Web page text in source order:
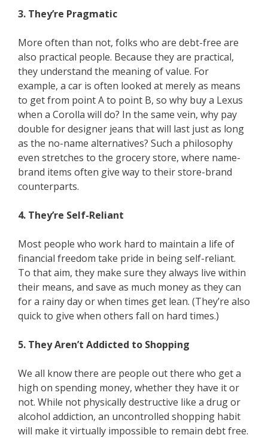
3. They’re Pragmatic
More often than not, folks who are debt-free are
also practical people. Because they are practical,
they understand the meaning of value. For
example, a car is often looked at merely as means
to get from point A to point B, so why buy a Lexus
when a Corolla will do? In the same vein, why pay
double for designer jeans that will last just as long
as the no-name alternatives? Such a philosophy
even stretches to the grocery store, where name-
brand items often give way to their store-brand
counterparts.
4. They’re Self-Reliant
Most people who work hard to maintain a life of
financial freedom take pride in being self-reliant.
To that aim, they make sure they always live within
their means, and save as much money as they can
for a rainy day or when times get lean. (They’re also
quick to give when others fall on hard times.)
5. They Aren’t Addicted to Shopping
We all know there are people out there who get a
high on spending money, whether they have it or
not. While not physically destructive like a drug or
alcohol addiction, an uncontrolled shopping habit
will make it virtually impossible to remain debt free.